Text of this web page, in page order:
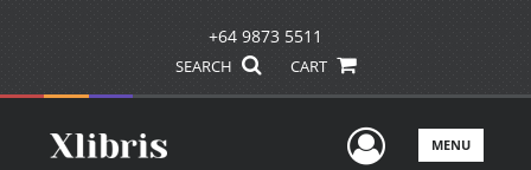
+64 9873 5511
SEARCH CART
UserMENU